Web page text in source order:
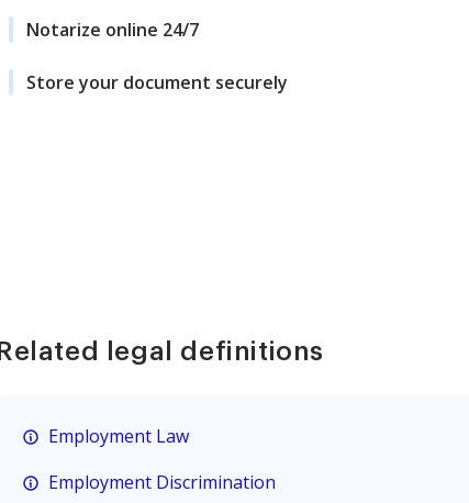
Notarize online 24/7
Store your document securely
Related legal definitions
Employment Law
Employment Discrimination